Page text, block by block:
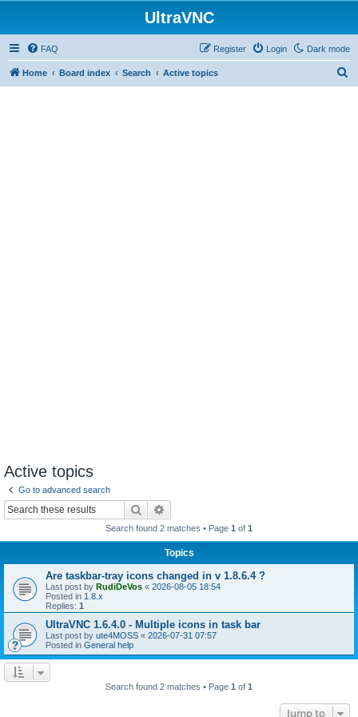
UltraVNC
Dark mode
FAQ Login
Register
Home Board index Search Active topics
Active topics
Go to advanced search
Search
Search found 2 matches • Page 1 of 1
Topics
Are taskbar-tray icons changed in v 1.8.6.4 ?
Last post by RudiDeVos « 2026-08-05 18:54
Posted in 1.8.x
Replies: 1
UltraVNC 1.6.4.0 - Multiple icons in task bar
Last post by ute4MOSS « 2026-07-31 07:57
Posted in General help
Search found 2 matches • Page 1 of 1
Jump to